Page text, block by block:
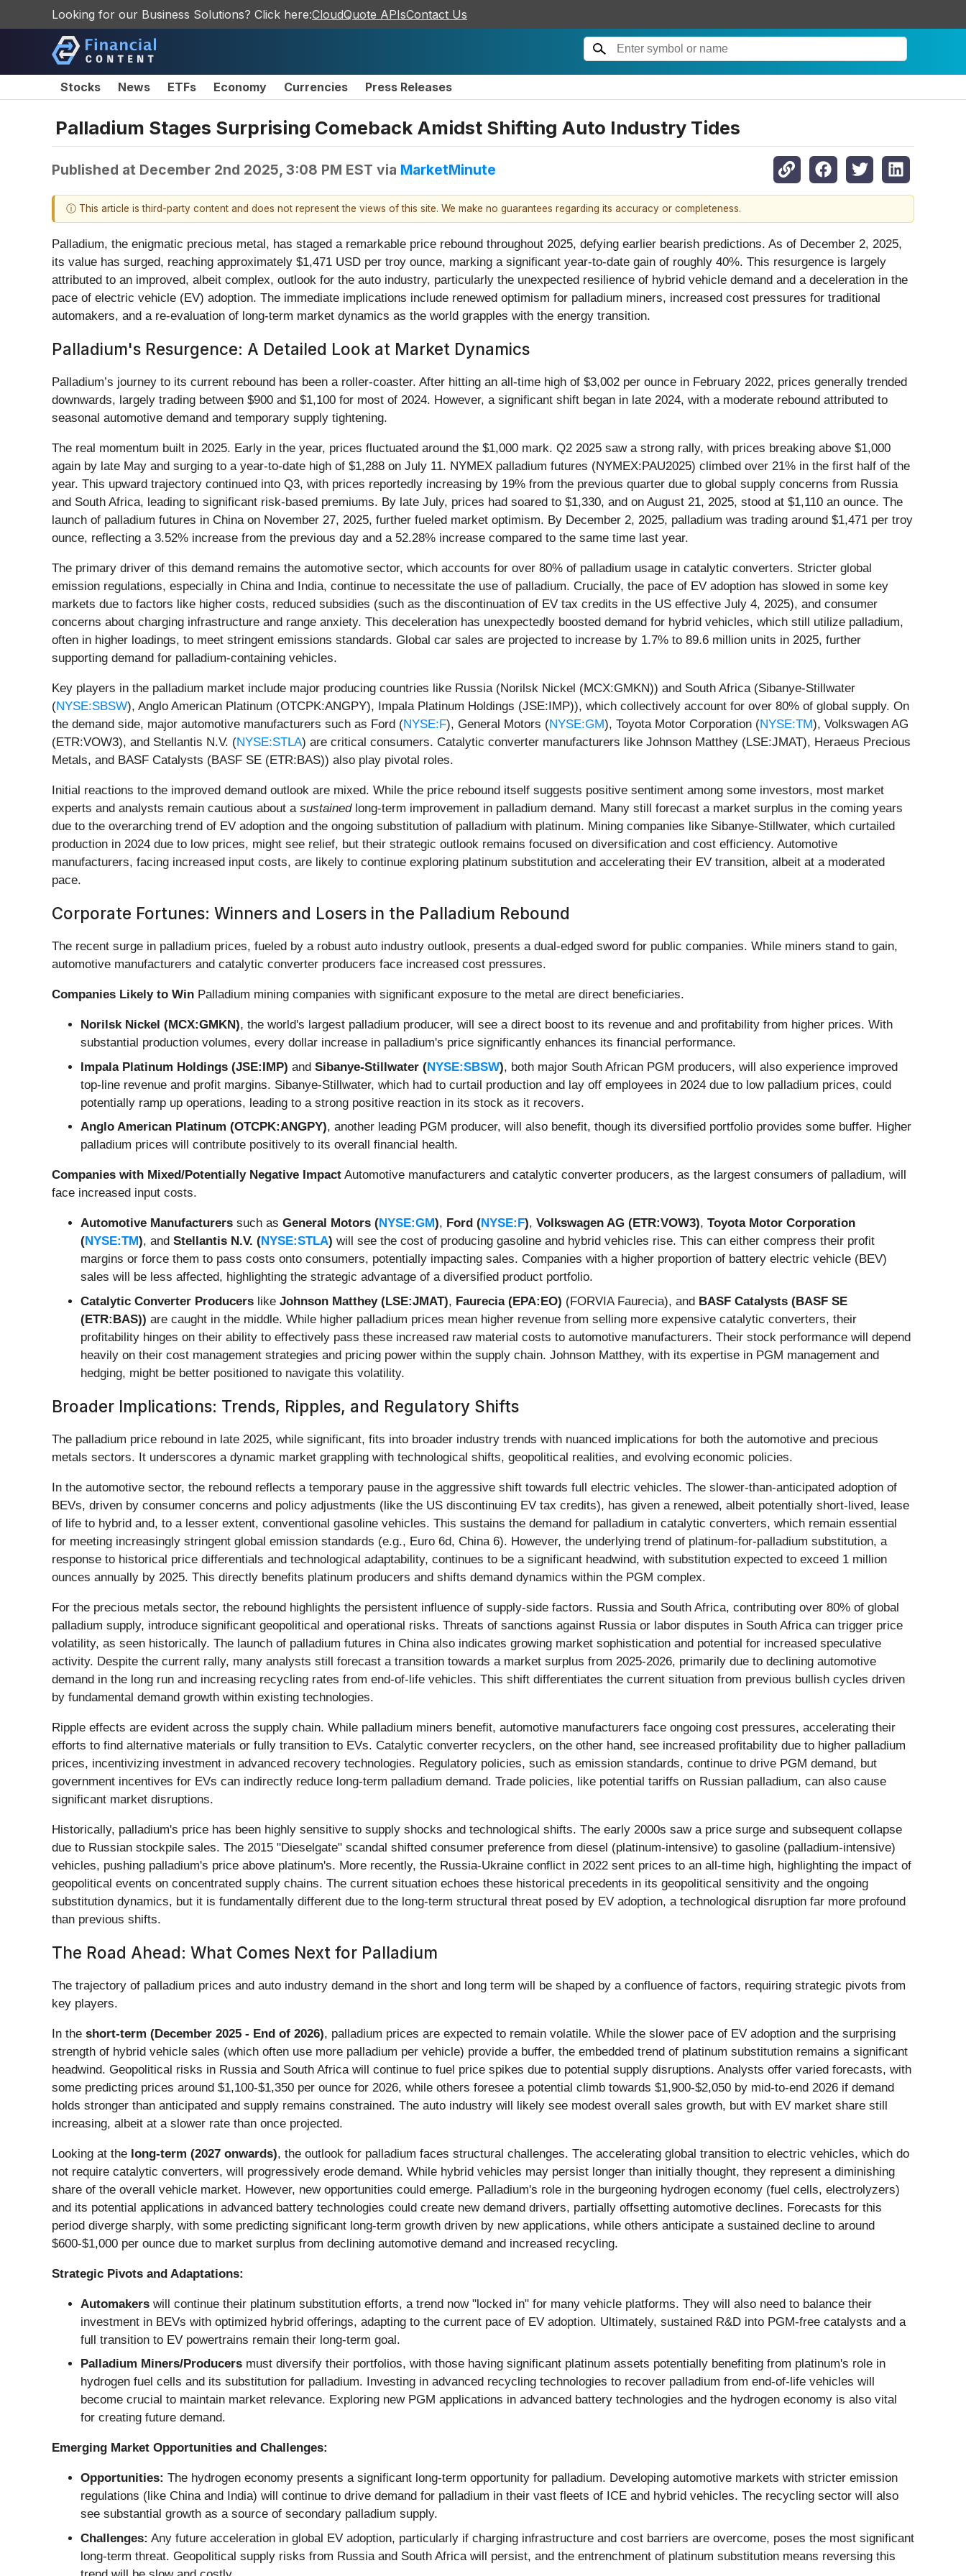
Looking for our Business Solutions? Click here:CloudQuote APIsContact Us
Stocks News ETFs Economy Currencies Press Releases
Palladium Stages Surprising Comeback Amidst Shifting Auto Industry Tides
Published at December 2nd 2025, 3:08 PM EST via MarketMinute
ⓘ This article is third-party content and does not represent the views of this site. We make no guarantees regarding its accuracy or completeness.
Palladium, the enigmatic precious metal, has staged a remarkable price rebound throughout 2025, defying earlier bearish predictions. As of December 2, 2025,
its value has surged, reaching approximately $1,471 USD per troy ounce, marking a significant year-to-date gain of roughly 40%. This resurgence is largely
attributed to an improved, albeit complex, outlook for the auto industry, particularly the unexpected resilience of hybrid vehicle demand and a deceleration in the
pace of electric vehicle (EV) adoption. The immediate implications include renewed optimism for palladium miners, increased cost pressures for traditional
automakers, and a re-evaluation of long-term market dynamics as the world grapples with the energy transition.
Palladium's Resurgence: A Detailed Look at Market Dynamics
Palladium’s journey to its current rebound has been a roller-coaster. After hitting an all-time high of $3,002 per ounce in February 2022, prices generally trended
downwards, largely trading between $900 and $1,100 for most of 2024. However, a significant shift began in late 2024, with a moderate rebound attributed to
seasonal automotive demand and temporary supply tightening.
The real momentum built in 2025. Early in the year, prices fluctuated around the $1,000 mark. Q2 2025 saw a strong rally, with prices breaking above $1,000
again by late May and surging to a year-to-date high of $1,288 on July 11. NYMEX palladium futures (NYMEX:PAU2025) climbed over 21% in the first half of the
year. This upward trajectory continued into Q3, with prices reportedly increasing by 19% from the previous quarter due to global supply concerns from Russia
and South Africa, leading to significant risk-based premiums. By late July, prices had soared to $1,330, and on August 21, 2025, stood at $1,110 an ounce. The
launch of palladium futures in China on November 27, 2025, further fueled market optimism. By December 2, 2025, palladium was trading around $1,471 per troy
ounce, reflecting a 3.52% increase from the previous day and a 52.28% increase compared to the same time last year.
The primary driver of this demand remains the automotive sector, which accounts for over 80% of palladium usage in catalytic converters. Stricter global
emission regulations, especially in China and India, continue to necessitate the use of palladium. Crucially, the pace of EV adoption has slowed in some key
markets due to factors like higher costs, reduced subsidies (such as the discontinuation of EV tax credits in the US effective July 4, 2025), and consumer
concerns about charging infrastructure and range anxiety. This deceleration has unexpectedly boosted demand for hybrid vehicles, which still utilize palladium,
often in higher loadings, to meet stringent emissions standards. Global car sales are projected to increase by 1.7% to 89.6 million units in 2025, further
supporting demand for palladium-containing vehicles.
Key players in the palladium market include major producing countries like Russia (Norilsk Nickel (MCX:GMKN)) and South Africa (Sibanye-Stillwater
(NYSE:SBSW), Anglo American Platinum (OTCPK:ANGPY), Impala Platinum Holdings (JSE:IMP)), which collectively account for over 80% of global supply. On
the demand side, major automotive manufacturers such as Ford (NYSE:F), General Motors (NYSE:GM), Toyota Motor Corporation (NYSE:TM), Volkswagen AG
(ETR:VOW3), and Stellantis N.V. (NYSE:STLA) are critical consumers. Catalytic converter manufacturers like Johnson Matthey (LSE:JMAT), Heraeus Precious
Metals, and BASF Catalysts (BASF SE (ETR:BAS)) also play pivotal roles.
Initial reactions to the improved demand outlook are mixed. While the price rebound itself suggests positive sentiment among some investors, most market
experts and analysts remain cautious about a sustainedlong-term improvement in palladium demand. Many still forecast a market surplus in the coming years
due to the overarching trend of EV adoption and the ongoing substitution of palladium with platinum. Mining companies like Sibanye-Stillwater, which curtailed
production in 2024 due to low prices, might see relief, but their strategic outlook remains focused on diversification and cost efficiency. Automotive
manufacturers, facing increased input costs, are likely to continue exploring platinum substitution and accelerating their EV transition, albeit at a moderated
pace.
Corporate Fortunes: Winners and Losers in the Palladium Rebound
The recent surge in palladium prices, fueled by a robust auto industry outlook, presents a dual-edged sword for public companies. While miners stand to gain,
automotive manufacturers and catalytic converter producers face increased cost pressures.
Companies Likely to Win Palladium mining companies with significant exposure to the metal are direct beneficiaries.
Norilsk Nickel (MCX:GMKN), the world's largest palladium producer, will see a direct boost to its revenue and and profitability from higher prices. With
substantial production volumes, every dollar increase in palladium's price significantly enhances its financial performance.
Impala Platinum Holdings (JSE:IMP) and Sibanye-Stillwater (NYSE:SBSW), both major South African PGM producers, will also experience improved
top-line revenue and profit margins. Sibanye-Stillwater, which had to curtail production and lay off employees in 2024 due to low palladium prices, could
potentially ramp up operations, leading to a strong positive reaction in its stock as it recovers.
Anglo American Platinum (OTCPK:ANGPY), another leading PGM producer, will also benefit, though its diversified portfolio provides some buffer. Higher
palladium prices will contribute positively to its overall financial health.
Companies with Mixed/Potentially Negative Impact Automotive manufacturers and catalytic converter producers, as the largest consumers of palladium, will
face increased input costs.
Automotive Manufacturers such as General Motors (NYSE:GM), Ford (NYSE:F), Volkswagen AG (ETR:VOW3), Toyota Motor Corporation
(NYSE:TM), and Stellantis N.V. (NYSE:STLA) will see the cost of producing gasoline and hybrid vehicles rise. This can either compress their profit
margins or force them to pass costs onto consumers, potentially impacting sales. Companies with a higher proportion of battery electric vehicle (BEV)
sales will be less affected, highlighting the strategic advantage of a diversified product portfolio.
Catalytic Converter Producers like Johnson Matthey (LSE:JMAT), Faurecia (EPA:EO) (FORVIA Faurecia), and BASF Catalysts (BASF SE
(ETR:BAS)) are caught in the middle. While higher palladium prices mean higher revenue from selling more expensive catalytic converters, their
profitability hinges on their ability to effectively pass these increased raw material costs to automotive manufacturers. Their stock performance will depend
heavily on their cost management strategies and pricing power within the supply chain. Johnson Matthey, with its expertise in PGM management and
hedging, might be better positioned to navigate this volatility.
Broader Implications: Trends, Ripples, and Regulatory Shifts
The palladium price rebound in late 2025, while significant, fits into broader industry trends with nuanced implications for both the automotive and precious
metals sectors. It underscores a dynamic market grappling with technological shifts, geopolitical realities, and evolving economic policies.
In the automotive sector, the rebound reflects a temporary pause in the aggressive shift towards full electric vehicles. The slower-than-anticipated adoption of
BEVs, driven by consumer concerns and policy adjustments (like the US discontinuing EV tax credits), has given a renewed, albeit potentially short-lived, lease
of life to hybrid and, to a lesser extent, conventional gasoline vehicles. This sustains the demand for palladium in catalytic converters, which remain essential
for meeting increasingly stringent global emission standards (e.g., Euro 6d, China 6). However, the underlying trend of platinum-for-palladium substitution, a
response to historical price differentials and technological adaptability, continues to be a significant headwind, with substitution expected to exceed 1 million
ounces annually by 2025. This directly benefits platinum producers and shifts demand dynamics within the PGM complex.
For the precious metals sector, the rebound highlights the persistent influence of supply-side factors. Russia and South Africa, contributing over 80% of global
palladium supply, introduce significant geopolitical and operational risks. Threats of sanctions against Russia or labor disputes in South Africa can trigger price
volatility, as seen historically. The launch of palladium futures in China also indicates growing market sophistication and potential for increased speculative
activity. Despite the current rally, many analysts still forecast a transition towards a market surplus from 2025-2026, primarily due to declining automotive
demand in the long run and increasing recycling rates from end-of-life vehicles. This shift differentiates the current situation from previous bullish cycles driven
by fundamental demand growth within existing technologies.
Ripple effects are evident across the supply chain. While palladium miners benefit, automotive manufacturers face ongoing cost pressures, accelerating their
efforts to find alternative materials or fully transition to EVs. Catalytic converter recyclers, on the other hand, see increased profitability due to higher palladium
prices, incentivizing investment in advanced recovery technologies. Regulatory policies, such as emission standards, continue to drive PGM demand, but
government incentives for EVs can indirectly reduce long-term palladium demand. Trade policies, like potential tariffs on Russian palladium, can also cause
significant market disruptions.
Historically, palladium's price has been highly sensitive to supply shocks and technological shifts. The early 2000s saw a price surge and subsequent collapse
due to Russian stockpile sales. The 2015 "Dieselgate" scandal shifted consumer preference from diesel (platinum-intensive) to gasoline (palladium-intensive)
vehicles, pushing palladium's price above platinum's. More recently, the Russia-Ukraine conflict in 2022 sent prices to an all-time high, highlighting the impact of
geopolitical events on concentrated supply chains. The current situation echoes these historical precedents in its geopolitical sensitivity and the ongoing
substitution dynamics, but it is fundamentally different due to the long-term structural threat posed by EV adoption, a technological disruption far more profound
than previous shifts.
The Road Ahead: What Comes Next for Palladium
The trajectory of palladium prices and auto industry demand in the short and long term will be shaped by a confluence of factors, requiring strategic pivots from
key players.
In the short-term (December 2025 - End of 2026), palladium prices are expected to remain volatile. While the slower pace of EV adoption and the surprising
strength of hybrid vehicle sales (which often use more palladium per vehicle) provide a buffer, the embedded trend of platinum substitution remains a significant
headwind. Geopolitical risks in Russia and South Africa will continue to fuel price spikes due to potential supply disruptions. Analysts offer varied forecasts, with
some predicting prices around $1,100-$1,350 per ounce for 2026, while others foresee a potential climb towards $1,900-$2,050 by mid-to-end 2026 if demand
holds stronger than anticipated and supply remains constrained. The auto industry will likely see modest overall sales growth, but with EV market share still
increasing, albeit at a slower rate than once projected.
Looking at the long-term (2027 onwards), the outlook for palladium faces structural challenges. The accelerating global transition to electric vehicles, which do
not require catalytic converters, will progressively erode demand. While hybrid vehicles may persist longer than initially thought, they represent a diminishing
share of the overall vehicle market. However, new opportunities could emerge. Palladium's role in the burgeoning hydrogen economy (fuel cells, electrolyzers)
and its potential applications in advanced battery technologies could create new demand drivers, partially offsetting automotive declines. Forecasts for this
period diverge sharply, with some predicting significant long-term growth driven by new applications, while others anticipate a sustained decline to around
$600-$1,000 per ounce due to market surplus from declining automotive demand and increased recycling.
Strategic Pivots and Adaptations:
Automakers will continue their platinum substitution efforts, a trend now "locked in" for many vehicle platforms. They will also need to balance their
investment in BEVs with optimized hybrid offerings, adapting to the current pace of EV adoption. Ultimately, sustained R&D into PGM-free catalysts and a
full transition to EV powertrains remain their long-term goal.
Palladium Miners/Producers must diversify their portfolios, with those having significant platinum assets potentially benefiting from platinum's role in
hydrogen fuel cells and its substitution for palladium. Investing in advanced recycling technologies to recover palladium from end-of-life vehicles will
become crucial to maintain market relevance. Exploring new PGM applications in advanced battery technologies and the hydrogen economy is also vital
for creating future demand.
Emerging Market Opportunities and Challenges:
Opportunities: The hydrogen economy presents a significant long-term opportunity for palladium. Developing automotive markets with stricter emission
regulations (like China and India) will continue to drive demand for palladium in their vast fleets of ICE and hybrid vehicles. The recycling sector will also
see substantial growth as a source of secondary palladium supply.
Challenges: Any future acceleration in global EV adoption, particularly if charging infrastructure and cost barriers are overcome, poses the most significant
long-term threat. Geopolitical supply risks from Russia and South Africa will persist, and the entrenchment of platinum substitution means reversing this